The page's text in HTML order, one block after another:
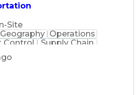
Site
Geography Operations
Control
Supply Chain